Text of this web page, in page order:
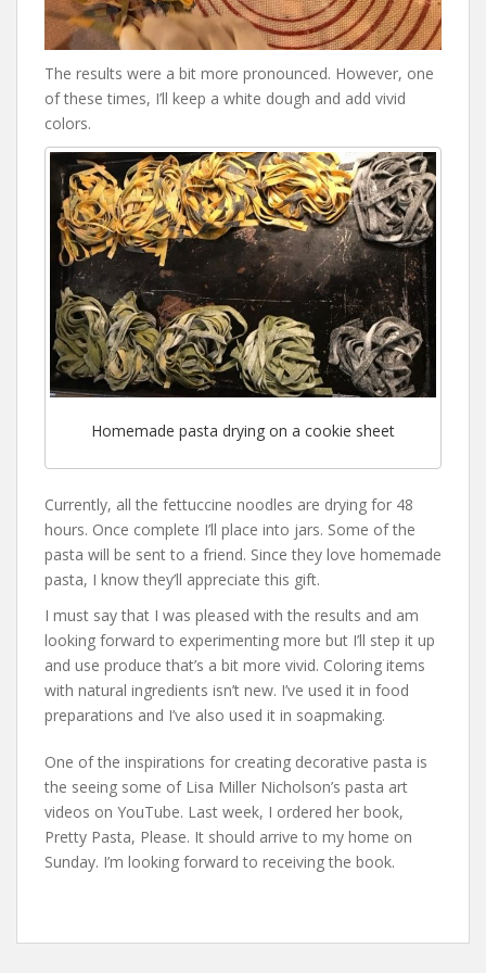
The results were a bit more pronounced. However, one
of these times, I’ll keep a white dough and add vivid
colors.
Homemade pasta drying on a cookie sheet
Currently, all the fettuccine noodles are drying for 48
hours. Once complete I’ll place into jars. Some of the
pasta will be sent to a friend. Since they love homemade
pasta, I know they’ll appreciate this gift.
I must say that I was pleased with the results and am
looking forward to experimenting more but I’ll step it up
and use produce that’s a bit more vivid. Coloring items
with natural ingredients isn’t new. I’ve used it in food
preparations and I’ve also used it in soapmaking.
One of the inspirations for creating decorative pasta is
the seeing some of Lisa Miller Nicholson’s pasta art
videos on YouTube. Last week, I ordered her book,
Pretty Pasta, Please. It should arrive to my home on
Sunday. I’m looking forward to receiving the book.